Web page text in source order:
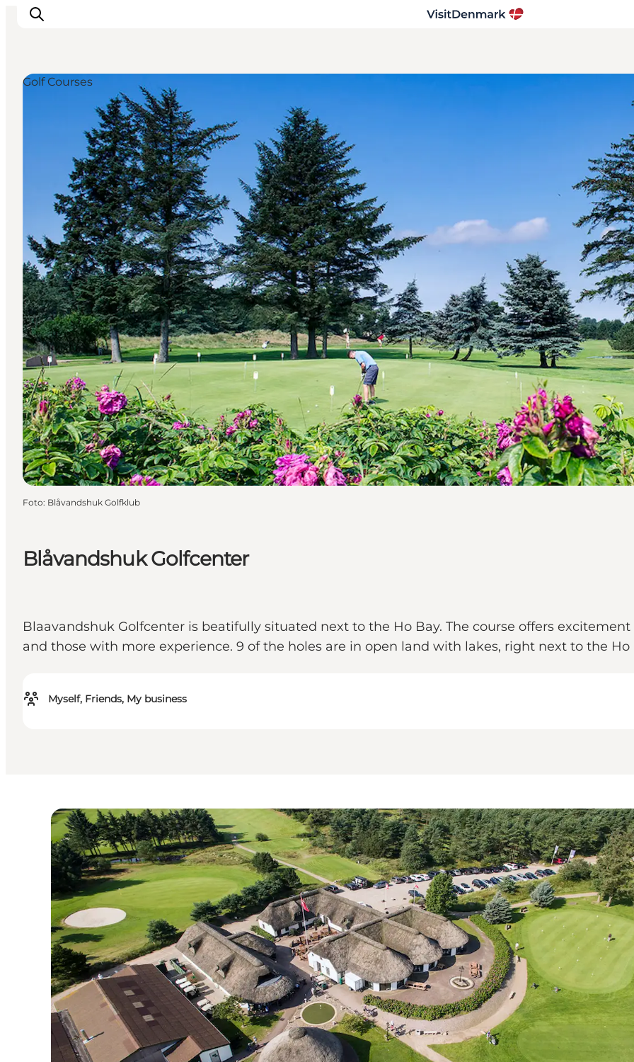
Bestemmingen
Wat te doen
Accommodaties
Plan je reis
Blåvandshuk Golfcenter
Blaavandshuk Golfcenter is beatifully situated next to the Ho Bay. The course offers
and those with more experience. 9 of the holes are in open land with lakes, right next to the Ho
Myself, Friends, My business
Golf Courses
Foto: Blåvandshuk Golfklub